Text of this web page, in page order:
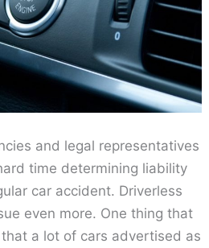
and legal representatives
time determining liability
car accident. Driverless
even more. One thing that
a lot of cars advertised as